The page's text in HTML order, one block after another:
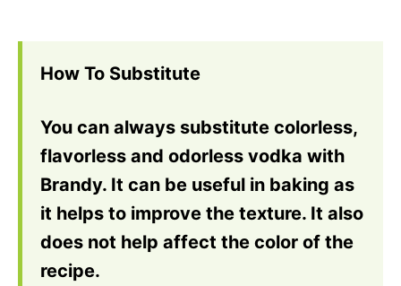
How To Substitute
You can always substitute colorless,
flavorless and odorless vodka with
Brandy. It can be useful in baking as
it helps to improve the texture. It also
does not help affect the color of the
recipe.